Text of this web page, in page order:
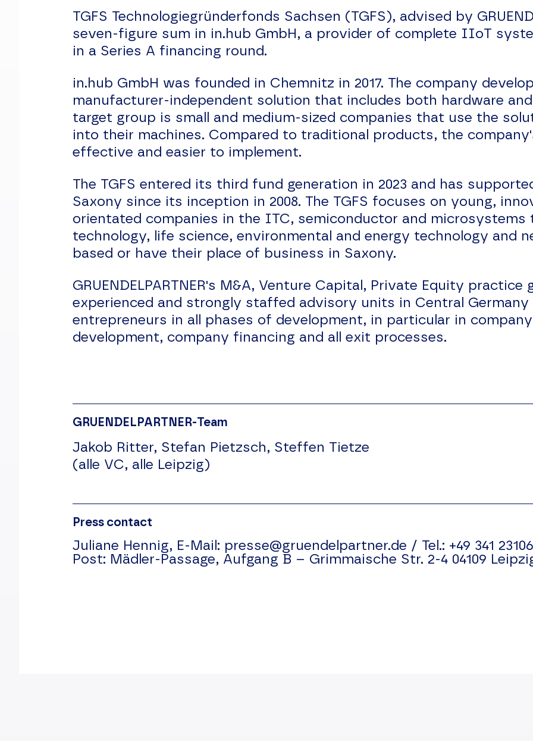
TGFS Technologiegründerfonds Sachsen (TGFS), advised by
seven-figure sum in in.hub GmbH, a provider of complete IIoT
in a Series A financing round.
in.hub GmbH was founded in Chemnitz in 2017. The company
manufacturer-independent solution that includes both hardware
target group is small and medium-sized companies that use the
into their machines. Compared to traditional products, the
effective and easier to implement.
The TGFS entered its third fund generation in 2023 and has
Saxony since its inception in 2008. The TGFS focuses on young,
orientated companies in the ITC, semiconductor and microsystems
technology, life science, environmental and energy technology and
based or have their place of business in Saxony.
GRUENDELPARTNER's M&A, Venture Capital, Private Equity
experienced and strongly staffed advisory units in Central
entrepreneurs in all phases of development, in particular in
development, company financing and all exit processes.
GRUENDELPARTNER-Team
Jakob Ritter, Stefan Pietzsch, Steffen Tietze
(alle VC, alle Leipzig)
Press contact
Juliane Hennig, E-Mail: presse@gruendelpartner.de / Tel.: +49 341
Post: Mädler-Passage, Aufgang B – Grimmaische Str. 2-4 04109